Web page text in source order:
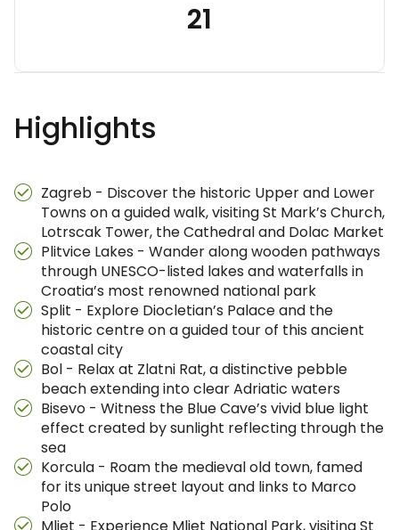
21
Highlights
Zagreb - Discover the historic Upper and Lower
Towns on a guided walk, visiting St Mark’s Church,
Lotrscak Tower, the Cathedral and Dolac Market
Plitvice Lakes - Wander along wooden pathways
through UNESCO-listed lakes and waterfalls in
Croatia’s most renowned national park
Split - Explore Diocletian’s Palace and the
historic centre on a guided tour of this ancient
coastal city
Bol - Relax at Zlatni Rat, a distinctive pebble
beach extending into clear Adriatic waters
Bisevo - Witness the Blue Cave’s vivid blue light
effect created by sunlight reflecting through the
sea
Korcula - Roam the medieval old town, famed
for its unique street layout and links to Marco
Polo